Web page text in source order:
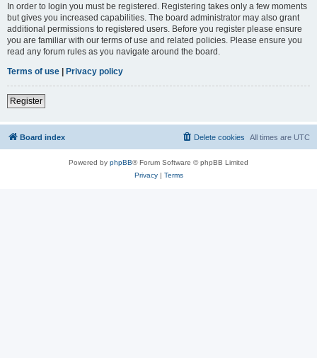
In order to login you must be registered. Registering takes only a few moments
but gives you increased capabilities. The board administrator may also grant
additional permissions to registered users. Before you register please ensure
you are familiar with our terms of use and related policies. Please ensure you
read any forum rules as you navigate around the board.
Terms of use | Privacy policy
Register
Board index All times are UTC
Delete cookies
Powered by phpBB® Forum Software © phpBB Limited
Privacy| Terms